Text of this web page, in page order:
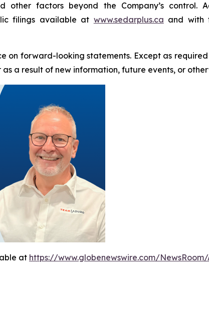
other factors beyond the Company’s control.
filings available at www.sedarplus.ca and with
on forward-looking statements. Except as
a result of new information, future events, or
at https://www.globenewswire.com/